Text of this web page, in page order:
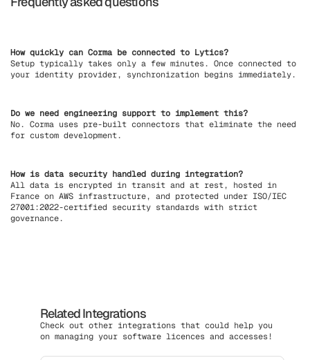
How quickly can Corma be connected to Lytics?
Setup typically takes only a few minutes. Once connected to
your identity provider, synchronization begins immediately.
Do we need engineering support to implement this?
No. Corma uses pre-built connectors that eliminate the need
for custom development.
How is data security handled during integration?
All data is encrypted in transit and at rest, hosted in
France on AWS infrastructure, and protected under ISO/IEC
27001:2022-certified security standards with strict
governance.
Related Integrations
Check out other integrations that could help you
on managing your software licences and accesses!